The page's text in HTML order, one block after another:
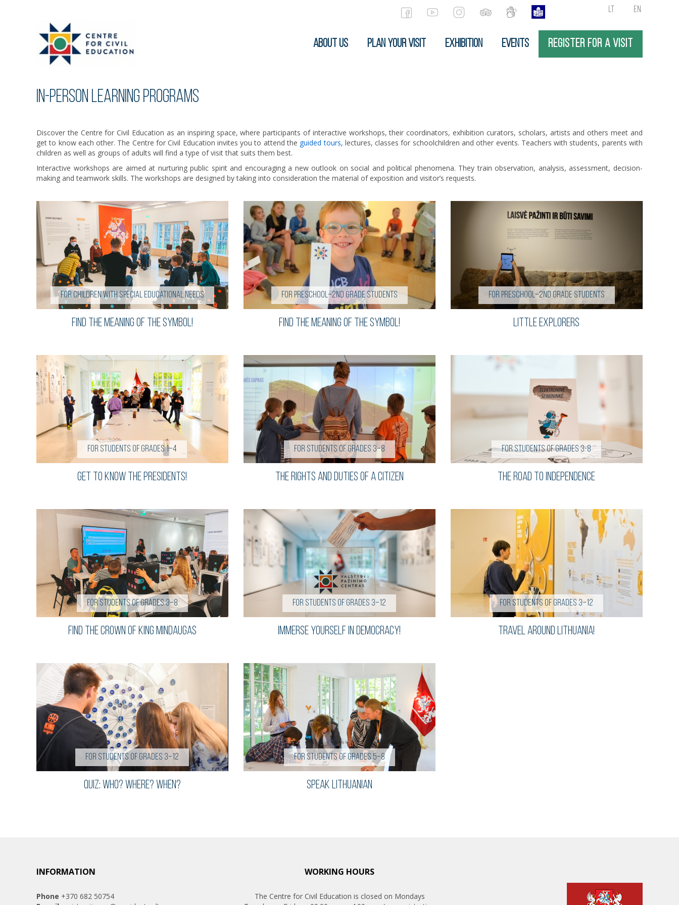
LT EN
ABOUT US PLAN YOUR VISIT EXHIBITION EVENTS REGISTER FOR A VISIT
IN-PERSON LEARNING PROGRAMS
Discover the Centre for Civil Education as an inspiring space, where participants of interactive workshops, their coordinators, exhibition curators, scholars, artists and others meet and
get to know each other. The Centre for Civil Education invites you to attend the guided tours, lectures, classes for schoolchildren and other events. Teachers with students, parents with
children as well as groups of adults will find a type of visit that suits them best.
Interactive workshops are aimed at nurturing public spirit and encouraging a new outlook on social and political phenomena. They train observation, analysis, assessment, decision-
making and teamwork skills. The workshops are designed by taking into consideration the material of exposition and visitor’s requests.
for children with special educational needs
find the meaning of the symbol!
For preschool–2nd grade students
Find the Meaning of the Symbol!
For preschool–2nd grade students
Little Explorers
For students of grades 1–4
Get to know the presidents!
For students of grades 3–8
The Rights and Duties of a Citizen
For students of grades 3-8
The road to independence
For students of grades 3–8
FIND THE CROWN OF KING MINDAUGAS
For students of grades 3–12
Immerse Yourself in Democracy!
For students of grades 3–12
Travel Around Lithuania!
For students of grades 3–12
QUIZ: WHO? WHERE? WHEN?
For students of grades 5–8
Speak Lithuanian
INFORMATION
Phone +370 682 50754
WORKING HOURS
The Centre for Civil Education is closed on Mondays